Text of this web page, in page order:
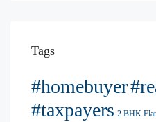
Tags
#homebuyer
#taxpayers 2 BHK Flat